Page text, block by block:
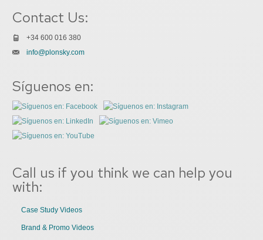
Contact Us:
+34 600 016 380
info@plonsky.com
Síguenos en:
Call us if you think we can help you
with:
Case Study Videos
Brand & Promo Videos